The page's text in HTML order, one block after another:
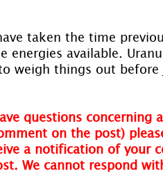
taken the time
energies available.
weigh things out
questions concerning
on the post)
a notification of your
We cannot respond